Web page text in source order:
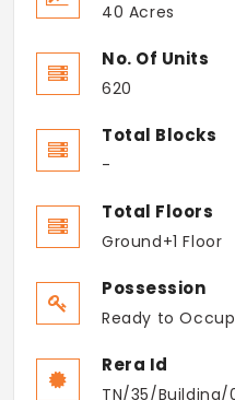
40 Acres
No. Of Units
620
Total Blocks
-
Total Floors
Ground+1 Floor
Possession
Ready to
Rera Id
TN/35/